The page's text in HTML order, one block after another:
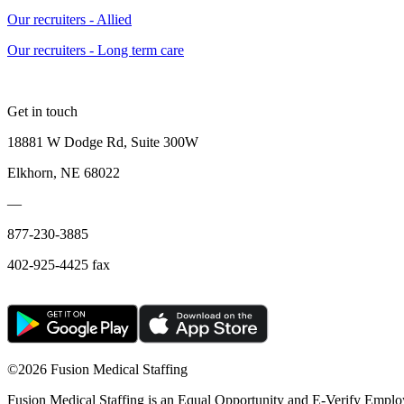
Our recruiters - Allied
Our recruiters - Long term care
Get in touch
18881 W Dodge Rd, Suite 300W
Elkhorn, NE 68022
—
877-230-3885
402-925-4425 fax
©2026 Fusion Medical Staffing
Fusion Medical Staffing is an Equal Opportunity and E-Verify